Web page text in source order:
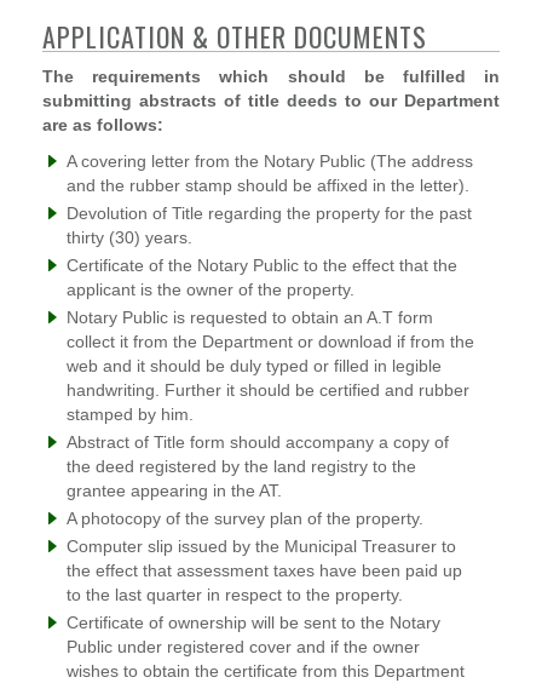
APPLICATION & OTHER DOCUMENTS
The requirements which should be fulfilled in
submitting abstracts of title deeds to our Department
are as follows:
A covering letter from the Notary Public (The address
and the rubber stamp should be affixed in the letter).
Devolution of Title regarding the property for the past
thirty (30) years.
Certificate of the Notary Public to the effect that the
applicant is the owner of the property.
Notary Public is requested to obtain an A.T form
collect it from the Department or download if from the
web and it should be duly typed or filled in legible
handwriting. Further it should be certified and rubber
stamped by him.
Abstract of Title form should accompany a copy of
the deed registered by the land registry to the
grantee appearing in the AT.
A photocopy of the survey plan of the property.
Computer slip issued by the Municipal Treasurer to
the effect that assessment taxes have been paid up
to the last quarter in respect to the property.
Certificate of ownership will be sent to the Notary
Public under registered cover and if the owner
wishes to obtain the certificate from this Department